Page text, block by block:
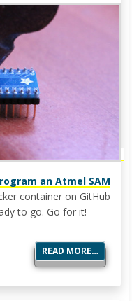
an Atmel SAM
container on GitHub
to go. Go for it!
READ MORE…